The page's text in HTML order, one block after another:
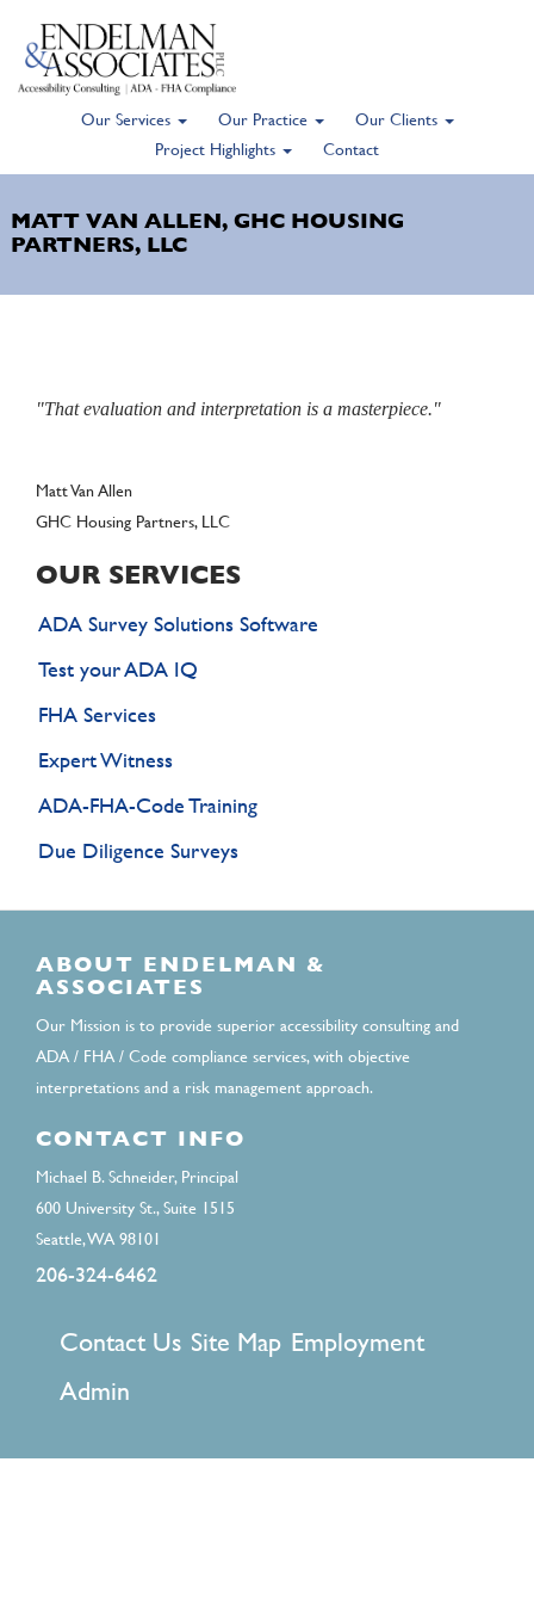
to
content
Our Services Our Practice
Our Clients
Project Highlights
Contact
MATT VAN ALLEN, GHC HOUSING
PARTNERS, LLC
"That evaluation and interpretation is a masterpiece."
Author
Matt Van Allen
GHC Housing Partners, LLC
OUR SERVICES
ADA Survey Solutions Software
Test your ADA IQ
FHA Services
Expert Witness
ADA-FHA-Code Training
Due Diligence Surveys
ABOUT ENDELMAN &
ASSOCIATES
Our Mission is to provide superior accessibility consulting and
ADA / FHA / Code compliance services, with objective
interpretations and a risk management approach.
CONTACT INFO
Michael B. Schneider, Principal
600 University St., Suite 1515
Seattle, WA 98101
206-324-6462
FOOTER
MENU
Contact Us Site Map Employment
Admin